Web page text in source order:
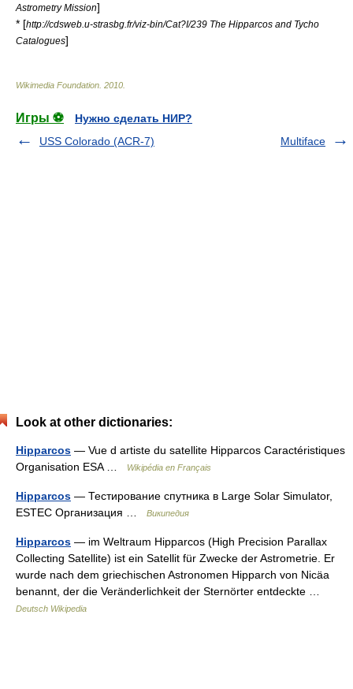
Astrometry Mission]
* [http://cdsweb.u-strasbg.fr/viz-bin/Cat?I/239 The Hipparcos and Tycho
Catalogues]
Wikimedia Foundation 2010
Игры ⚽
Нужно сделать НИР?
USS Colorado (ACR-7)
Multiface
Look at other dictionaries:
Hipparcos — Vue d artiste du satellite Hipparcos Caractéristiques
Organisation ESA …
Wikipédia en Français
Hipparcos — Тестирование спутника в Large Solar Simulator,
ESTEC Организация …
Википедия
Hipparcos — im Weltraum Hipparcos (High Precision Parallax
Collecting Satellite) ist ein Satellit für Zwecke der Astrometrie. Er
wurde nach dem griechischen Astronomen Hipparch von Nicäa
benannt, der die Veränderlichkeit der Sternörter entdeckte …
Deutsch Wikipedia